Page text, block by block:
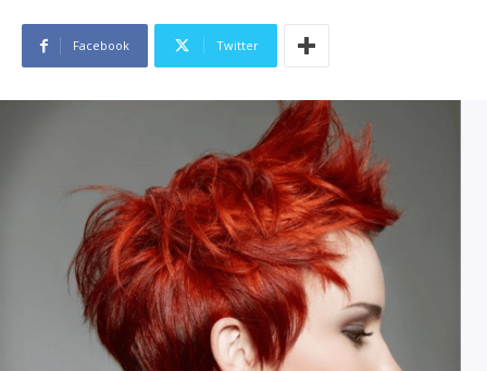
Facebook Twitter